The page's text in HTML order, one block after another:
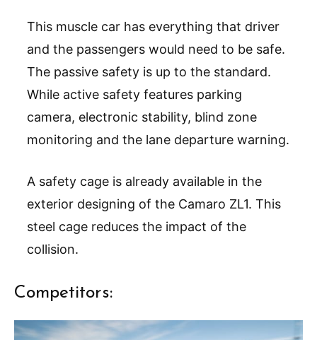
This muscle car has everything that driver
and the passengers would need to be safe.
The passive safety is up to the standard.
While active safety features parking
camera, electronic stability, blind zone
monitoring and the lane departure warning.
A safety cage is already available in the
exterior designing of the Camaro ZL1. This
steel cage reduces the impact of the
collision.
Competitors: